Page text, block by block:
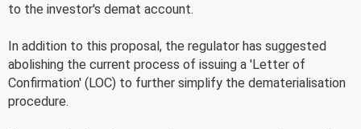
to the investor's demat account.
In addition to this proposal, the regulator has suggested
abolishing the current process of issuing a 'Letter of
Confirmation' (LOC) to further simplify the dematerialisation
procedure.